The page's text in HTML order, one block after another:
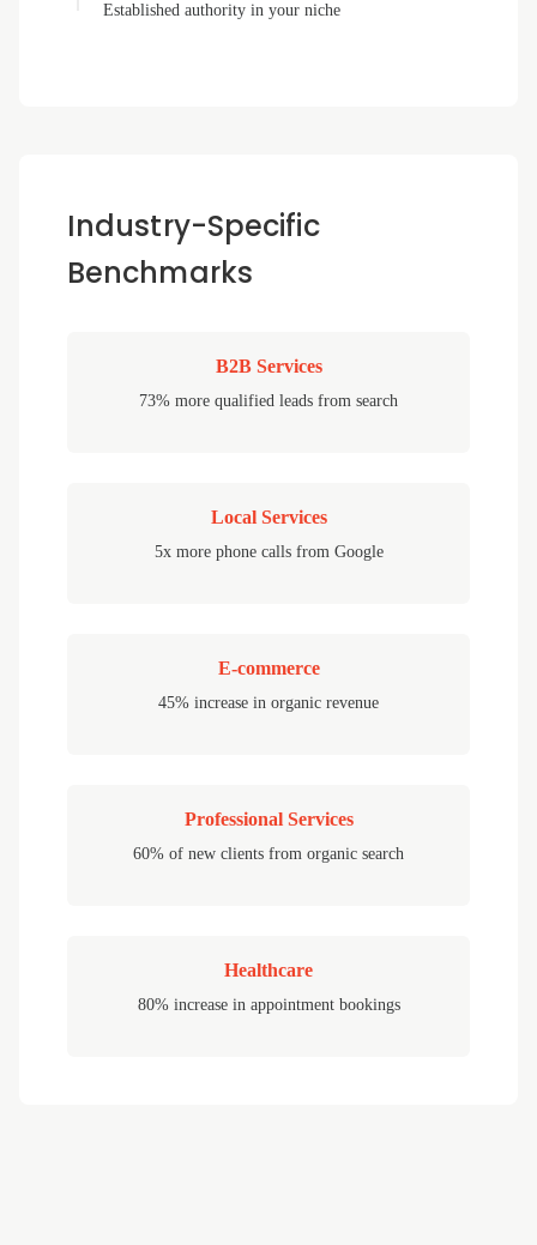
Established authority in your niche
Industry-Specific
Benchmarks
B2B Services
73% more qualified leads from search
Local Services
5x more phone calls from Google
E-commerce
45% increase in organic revenue
Professional Services
60% of new clients from organic search
Healthcare
80% increase in appointment bookings